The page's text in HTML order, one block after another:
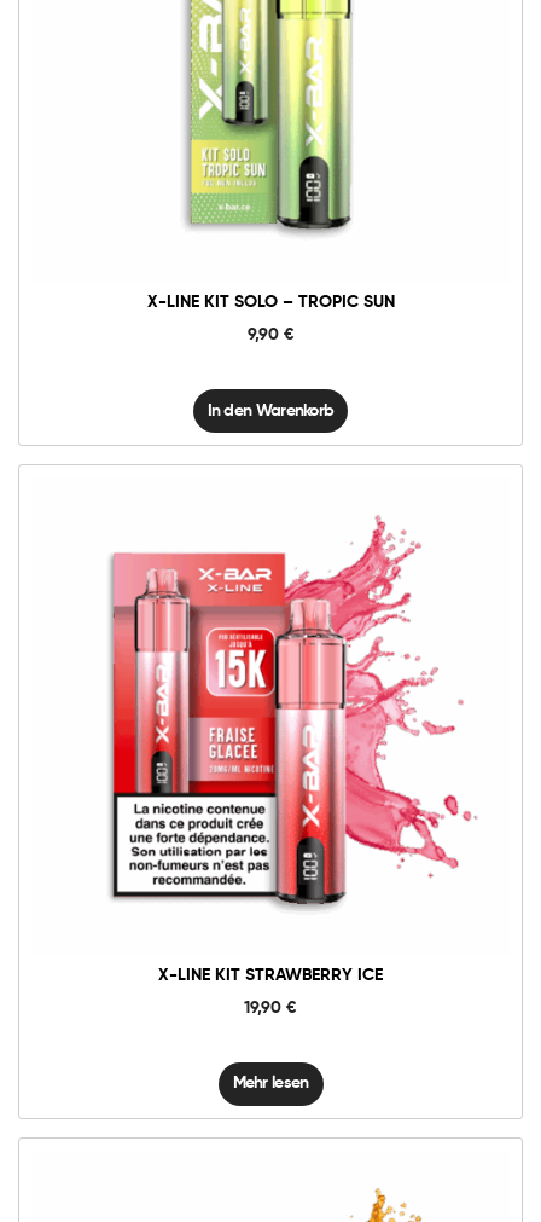
X-LINE KIT SOLO – TROPIC SUN
9,90 €
Kit
Tropic
Menge
In den Warenkorb
X-LINE KIT STRAWBERRY ICE
19,90 €
Mehr lesen